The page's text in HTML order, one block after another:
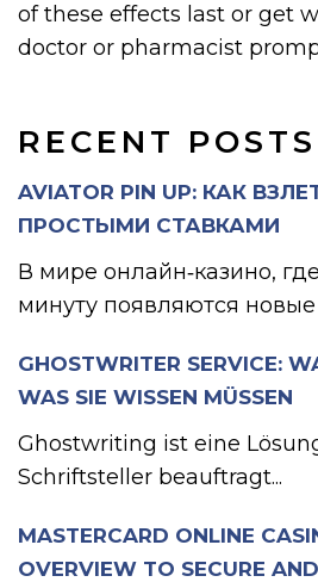
RECENT POSTS
AVIATOR PIN UP: КАК
ПРОСТЫМИ СТАВКАМИ
В мире онлайн‑казино,
минуту появляются новые
GHOSTWRITER SERVICE:
WAS SIE WISSEN MÜSSEN
Ghostwriting ist eine
Schriftsteller beauftragt...
MASTERCARD ONLINE
OVERVIEW TO SECURE
of these effects last or get
doctor or pharmacist